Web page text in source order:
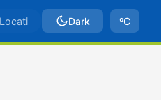
Dark ºC